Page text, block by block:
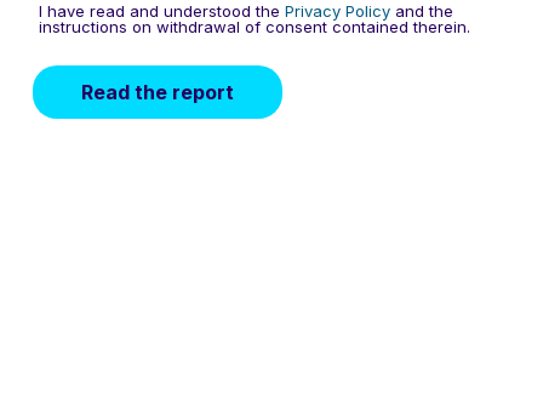
I have read and understood the Privacy Policyand the
instructions on withdrawal of consent contained therein.